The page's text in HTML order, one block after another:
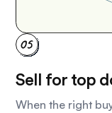
Sell for top
When the right